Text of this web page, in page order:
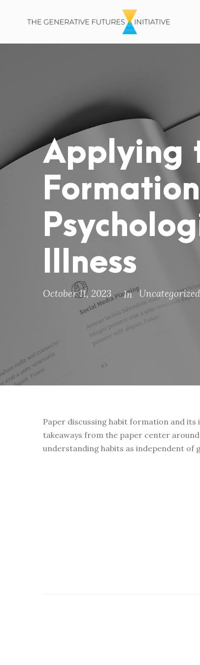
Applying
Illness
October 11, 2023 In Uncategorized
Paper discussing habit formation and its
takeaways from the paper center
understanding habits as independent of